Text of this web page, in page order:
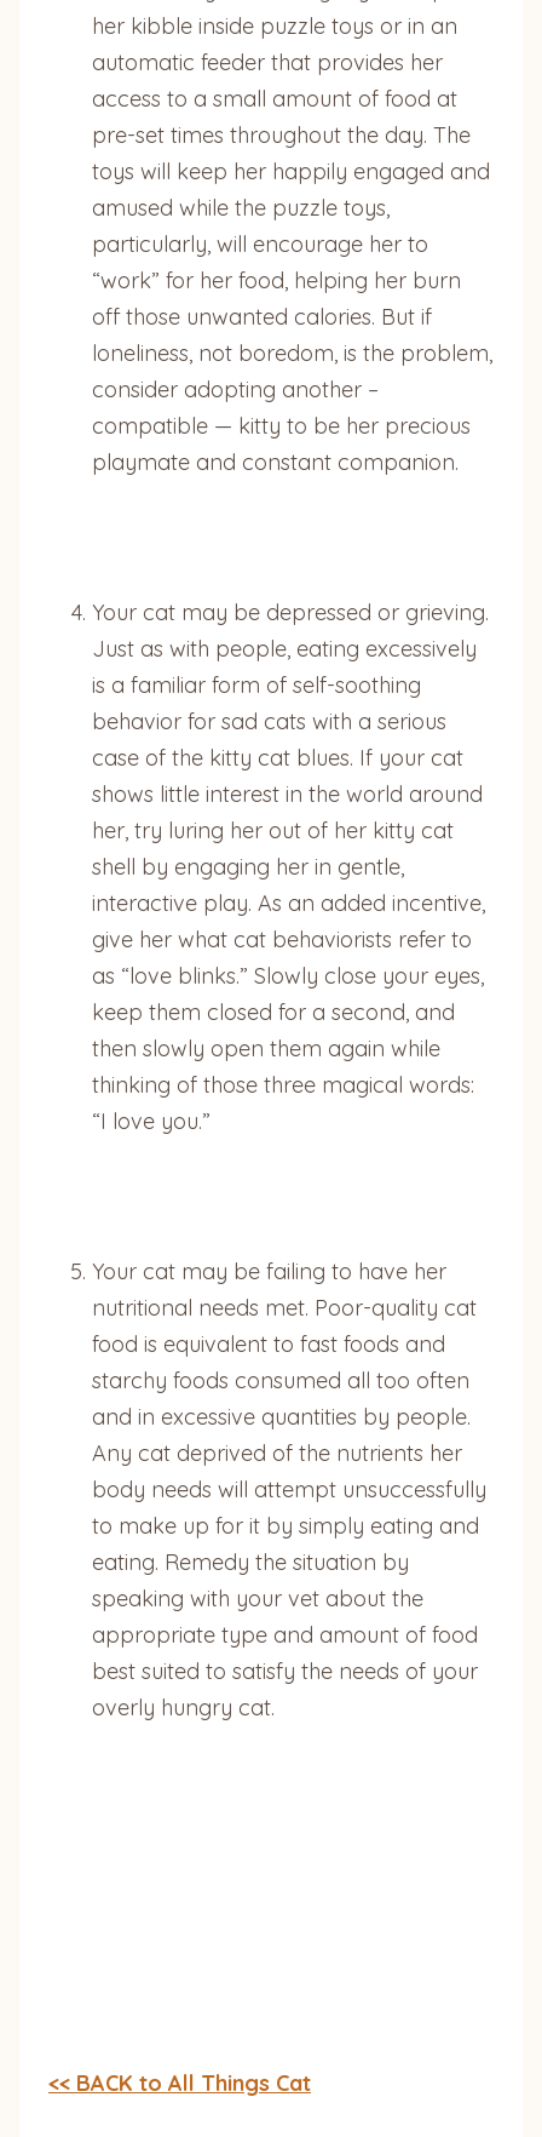
her kibble inside puzzle toys or in an
automatic feeder that provides her
access to a small amount of food at
pre-set times throughout the day. The
toys will keep her happily engaged and
amused while the puzzle toys,
particularly, will encourage her to
“work” for her food, helping her burn
off those unwanted calories. But if
loneliness, not boredom, is the problem,
consider adopting another –
compatible — kitty to be her precious
playmate and constant companion.
Your cat may be depressed or grieving.
Just as with people, eating excessively
is a familiar form of self-soothing
behavior for sad cats with a serious
case of the kitty cat blues. If your cat
shows little interest in the world around
her, try luring her out of her kitty cat
shell by engaging her in gentle,
interactive play. As an added incentive,
give her what cat behaviorists refer to
as “love blinks.” Slowly close your eyes,
keep them closed for a second, and
then slowly open them again while
thinking of those three magical words:
“I love you.”
Your cat may be failing to have her
nutritional needs met. Poor-quality cat
food is equivalent to fast foods and
starchy foods consumed all too often
and in excessive quantities by people.
Any cat deprived of the nutrients her
body needs will attempt unsuccessfully
to make up for it by simply eating and
eating. Remedy the situation by
speaking with your vet about the
appropriate type and amount of food
best suited to satisfy the needs of your
overly hungry cat.
<< BACK to All Things Cat